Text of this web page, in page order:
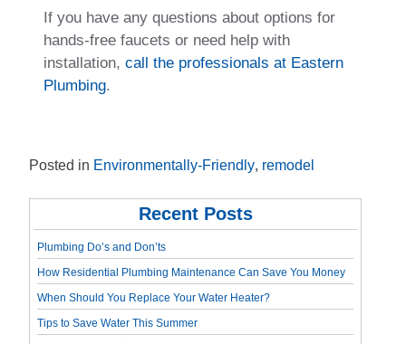
If you have any questions about options for
hands-free faucets or need help with
installation, call the professionals at Eastern
Plumbing.
Posted in Environmentally-Friendly, remodel
Recent Posts
Plumbing Do’s and Don’ts
How Residential Plumbing Maintenance Can Save You Money
When Should You Replace Your Water Heater?
Tips to Save Water This Summer